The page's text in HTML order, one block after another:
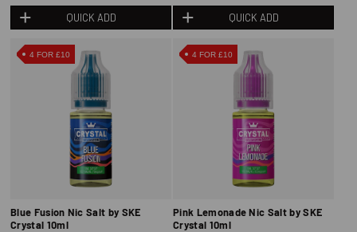
QUICK ADD QUICK ADD
4 FOR £10
Blue Fusion Nic Salt by SKE
Crystal 10ml
4 FOR £10
Pink Lemonade Nic Salt by SKE
Crystal 10ml